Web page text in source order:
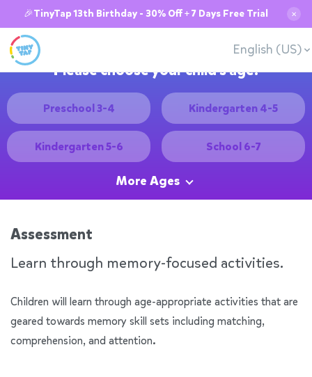
🎉TinyTap 13th Birthday - 30% Off + 7 Days Free Trial ✕
English (US)
Please choose your child's age:
Preschool 3-4 Kindergarten 4-5
Kindergarten 5-6 School 6-7
More Ages
Assessment
Learn through memory-focused activities.
Children will learn through age-appropriate activities that are
geared towards memory skill sets including matching,
comprehension, and attention.